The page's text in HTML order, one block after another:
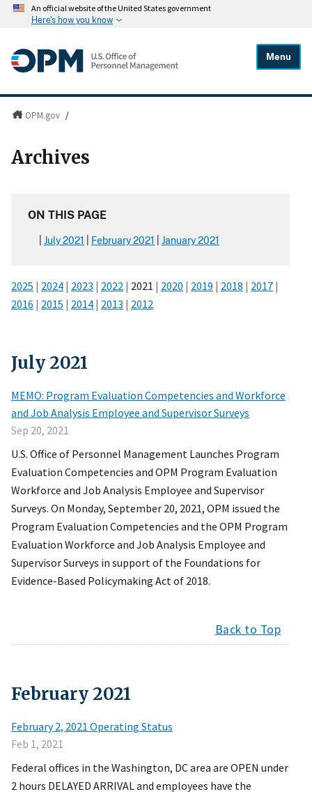
An official website of the United States government
Here's how you know
Menu
OPM.gov /
Archives
ON THIS PAGE
July 2021 February 2021 January 2021
2025 | 2024 | 2023 | 2022 | 2021 | 2020 | 2019 | 2018 | 2017 |
2016 | 2015 | 2014 | 2013 | 2012
July 2021
MEMO: Program Evaluation Competencies and Workforce
and Job Analysis Employee and Supervisor Surveys
Sep 20, 2021
U.S. Office of Personnel Management Launches Program
Evaluation Competencies and OPM Program Evaluation
Workforce and Job Analysis Employee and Supervisor
Surveys. On Monday, September 20, 2021, OPM issued the
Program Evaluation Competencies and the OPM Program
Evaluation Workforce and Job Analysis Employee and
Supervisor Surveys in support of the Foundations for
Evidence-Based Policymaking Act of 2018.
Back to Top
February 2021
February 2, 2021 Operating Status
Feb 1, 2021
Federal offices in the Washington, DC area are OPEN under
2 hours DELAYED ARRIVAL and employees have the